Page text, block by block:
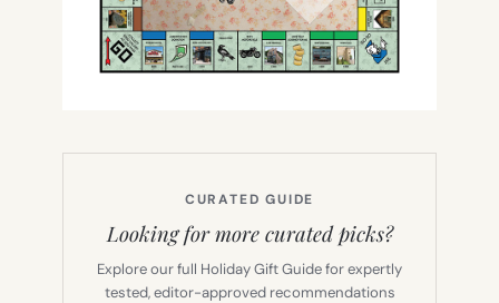
CURATED GUIDE
Looking for more curated picks?
Explore our full Holiday Gift Guide for expertly
tested, editor-approved recommendations